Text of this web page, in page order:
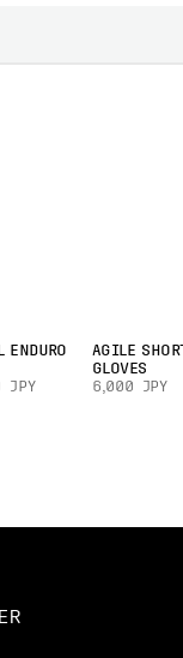
ENDURO
JPY
AGILE
GLOVES
6,000 JPY